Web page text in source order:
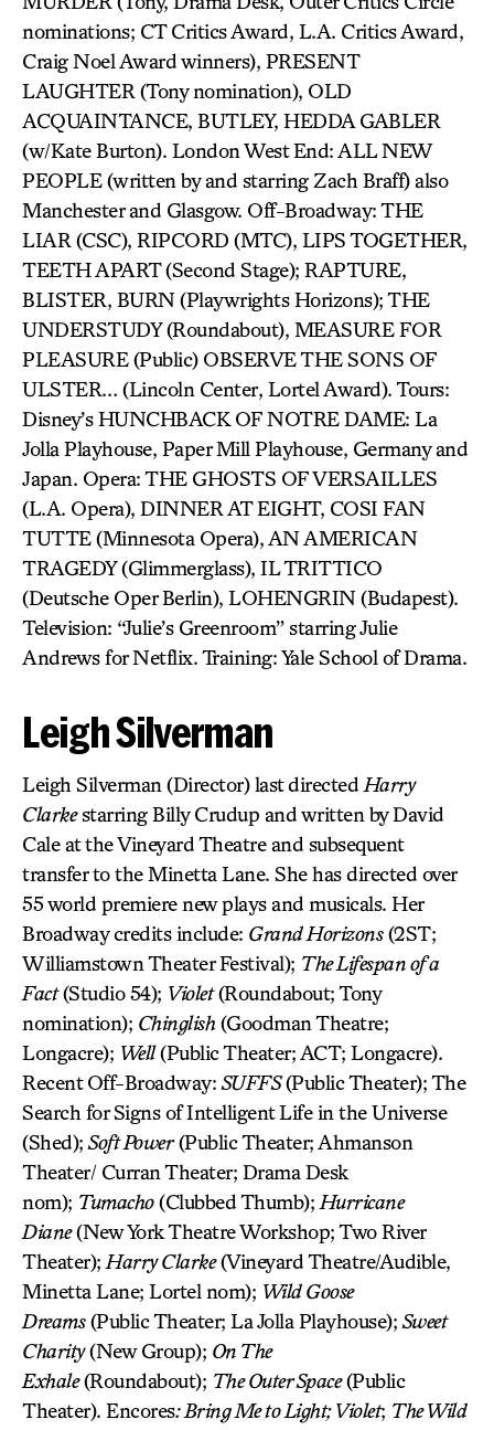
nominations; CT Critics Award, L.A. Critics Award,
Craig Noel Award winners), PRESENT
LAUGHTER (Tony nomination), OLD
ACQUAINTANCE, BUTLEY, HEDDA GABLER
(w/Kate Burton). London West End: ALL NEW
PEOPLE (written by and starring Zach Braff) also
Manchester and Glasgow. Off-Broadway: THE
LIAR (CSC), RIPCORD (MTC), LIPS TOGETHER,
TEETH APART (Second Stage); RAPTURE,
BLISTER, BURN (Playwrights Horizons); THE
UNDERSTUDY (Roundabout), MEASURE FOR
PLEASURE (Public) OBSERVE THE SONS OF
ULSTER… (Lincoln Center, Lortel Award). Tours:
Disney’s HUNCHBACK OF NOTRE DAME: La
Jolla Playhouse, Paper Mill Playhouse, Germany and
Japan. Opera: THE GHOSTS OF VERSAILLES
(L.A. Opera), DINNER AT EIGHT, COSI FAN
TUTTE (Minnesota Opera), AN AMERICAN
TRAGEDY (Glimmerglass), IL TRITTICO
(Deutsche Oper Berlin), LOHENGRIN (Budapest).
Television: “Julie’s Greenroom” starring Julie
Andrews for Netflix. Training: Yale School of Drama.
Leigh Silverman
Leigh Silverman (Director) last directed Harry
Clarkestarring Billy Crudup and written by David
Cale at the Vineyard Theatre and subsequent
transfer to the Minetta Lane. She has directed over
55 world premiere new plays and musicals. Her
Broadway credits include: Grand Horizons(2ST;
Williamstown Theater Festival); The Lifespan of a
Fact(Studio 54); Violet(Roundabout; Tony
nomination); Chinglish(Goodman Theatre;
Longacre); Well(Public Theater; ACT; Longacre).
Recent Off-Broadway: SUFFS(Public Theater); The
Search for Signs of Intelligent Life in the Universe
(Shed); Soft Power(Public Theater; Ahmanson
Theater/ Curran Theater; Drama Desk
nom); Tumacho(Clubbed Thumb); Hurricane
Diane(New York Theatre Workshop; Two River
Theater); Harry Clarke(Vineyard Theatre/Audible,
Minetta Lane; Lortel nom); Wild Goose
Dreams(Public Theater; La Jolla Playhouse); Sweet
Charity(New Group); On The
Exhale(Roundabout); The Outer Space(Public
Theater). Encores: Bring Me to Light; Violet; The Wild